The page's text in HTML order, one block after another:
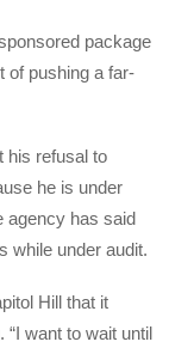
package
of pushing a far-
his refusal to
he is under
agency has said
while under audit.
Hill that it
want to wait until